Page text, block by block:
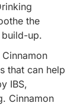
the
up.
Cinnamon
that can help
IBS,
Cinnamon